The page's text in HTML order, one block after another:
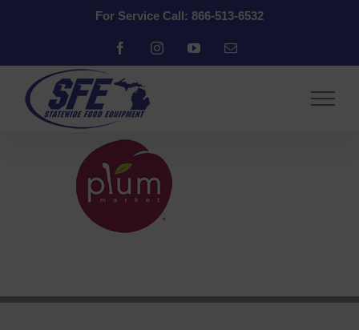
For Service Call: 866-513-6532
FacebookInstagramYouTubeEmail